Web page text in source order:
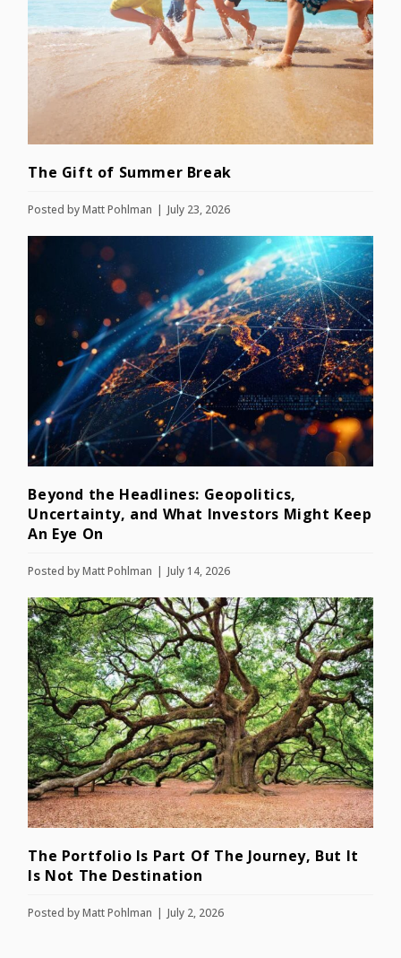
The Gift of Summer Break
Posted byMatt Pohlman July 23, 2026
Beyond the Headlines: Geopolitics,
Uncertainty, and What Investors Might Keep
An Eye On
Posted byMatt Pohlman July 14, 2026
The Portfolio Is Part Of The Journey, But It
Is Not The Destination
Posted byMatt Pohlman July 2, 2026